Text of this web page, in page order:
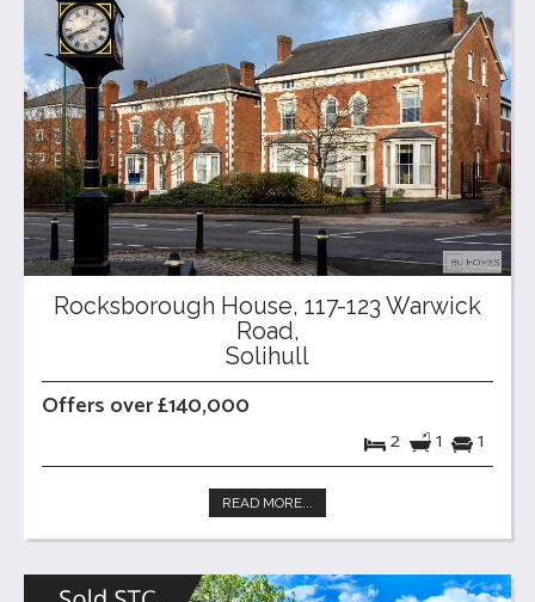
Rocksborough House, 117-123 Warwick
Road,
Solihull
Offers over £140,000
2 1 1
READ MORE...